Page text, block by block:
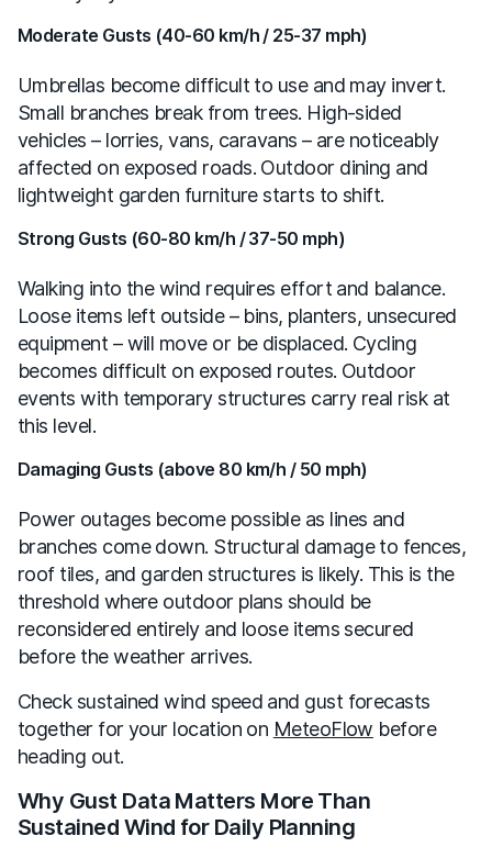
Moderate Gusts (40-60 km/h / 25-37 mph)
Umbrellas become difficult to use and may invert.
Small branches break from trees. High-sided
vehicles – lorries, vans, caravans – are noticeably
affected on exposed roads. Outdoor dining and
lightweight garden furniture starts to shift.
Strong Gusts (60-80 km/h / 37-50 mph)
Walking into the wind requires effort and balance.
Loose items left outside – bins, planters, unsecured
equipment – will move or be displaced. Cycling
becomes difficult on exposed routes. Outdoor
events with temporary structures carry real risk at
this level.
Damaging Gusts (above 80 km/h / 50 mph)
Power outages become possible as lines and
branches come down. Structural damage to fences,
roof tiles, and garden structures is likely. This is the
threshold where outdoor plans should be
reconsidered entirely and loose items secured
before the weather arrives.
Check sustained wind speed and gust forecasts
together for your location on MeteoFlow before
heading out.
Why Gust Data Matters More Than
Sustained Wind for Daily Planning